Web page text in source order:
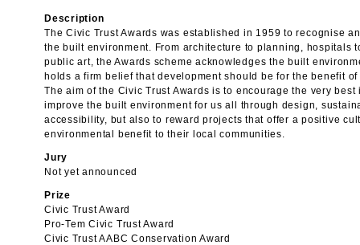
Description
The Civic Trust Awards was established in 1959 to recognise
the built environment. From architecture to planning, hospitals
public art, the Awards scheme acknowledges the built
holds a firm belief that development should be for the benefit
The aim of the Civic Trust Awards is to encourage the very
improve the built environment for us all through design,
accessibility, but also to reward projects that offer a positive
environmental benefit to their local communities.
Jury
Not yet announced
Prize
Civic Trust Award
Pro-Tem Civic Trust Award
Civic Trust AABC Conservation Award